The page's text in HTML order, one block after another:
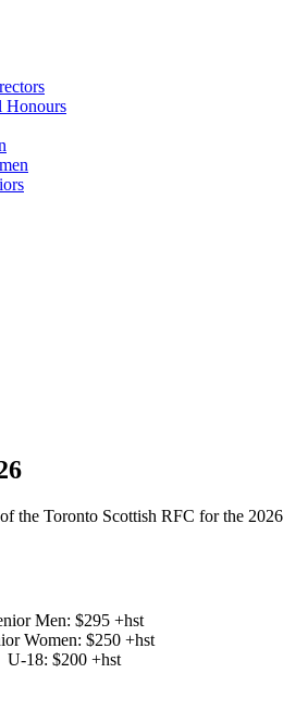
Honours
the Toronto Scottish RFC for the 2026
Men: $295 +hst
Women: $250 +hst
U-18: $200 +hst